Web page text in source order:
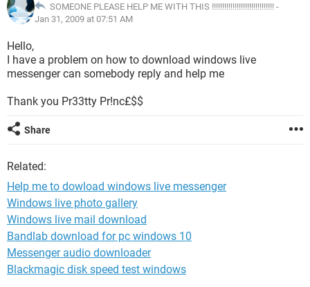
SOMEONE PLEASE HELP ME WITH THIS !!!!!!!!!!!!!!!!!!!!!!!!!!!!!! -
Jan 31, 2009 at 07:51 AM
Hello,
I have a problem on how to download windows live
messenger can somebody reply and help me
Thank you Pr33tty Pr!nc£$$
Share
Related:
Help me to dowload windows live messenger
Windows live photo gallery
Windows live mail download
Bandlab download for pc windows 10
Messenger audio downloader
Blackmagic disk speed test windows